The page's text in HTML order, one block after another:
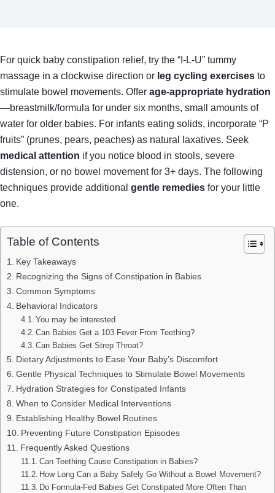
For quick baby constipation relief, try the “I-L-U” tummy
massage in a clockwise direction or leg cycling exercises to
stimulate bowel movements. Offer age-appropriate hydration
—breastmilk/formula for under six months, small amounts of
water for older babies. For infants eating solids, incorporate “P
fruits” (prunes, pears, peaches) as natural laxatives. Seek
medical attention if you notice blood in stools, severe
distension, or no bowel movement for 3+ days. The following
techniques provide additional gentle remedies for your little
one.
Table of Contents
Key Takeaways
Recognizing the Signs of Constipation in Babies
Common Symptoms
Behavioral Indicators
You may be interested
Can Babies Get a 103 Fever From Teething?
Can Babies Get Strep Throat?
Dietary Adjustments to Ease Your Baby’s Discomfort
Gentle Physical Techniques to Stimulate Bowel Movements
Hydration Strategies for Constipated Infants
When to Consider Medical Interventions
Establishing Healthy Bowel Routines
Preventing Future Constipation Episodes
Frequently Asked Questions
Can Teething Cause Constipation in Babies?
How Long Can a Baby Safely Go Without a Bowel Movement?
Do Formula-Fed Babies Get Constipated More Often Than